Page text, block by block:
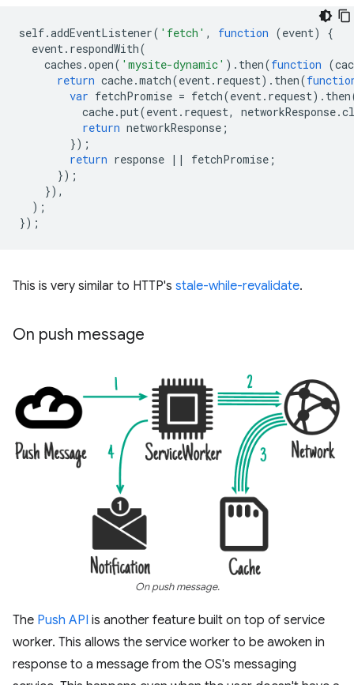
self.addEventListener( 'fetch' , function (event)
{
event. respondWith(
caches .open( 'mysite-dynamic' ). then(function (
return cache.match(event. request). then(
var fetchPromise = fetch(event. request). then
cache.put(event. request, networkResponse.
return networkResponse ;
});
return response || fetchPromise ;
});
}),
);
});
This is very similar to HTTP's stale-while-revalidate.
On push message
On push message.
The Push API is another feature built on top of service
worker. This allows the service worker to be awoken in
response to a message from the OS's messaging